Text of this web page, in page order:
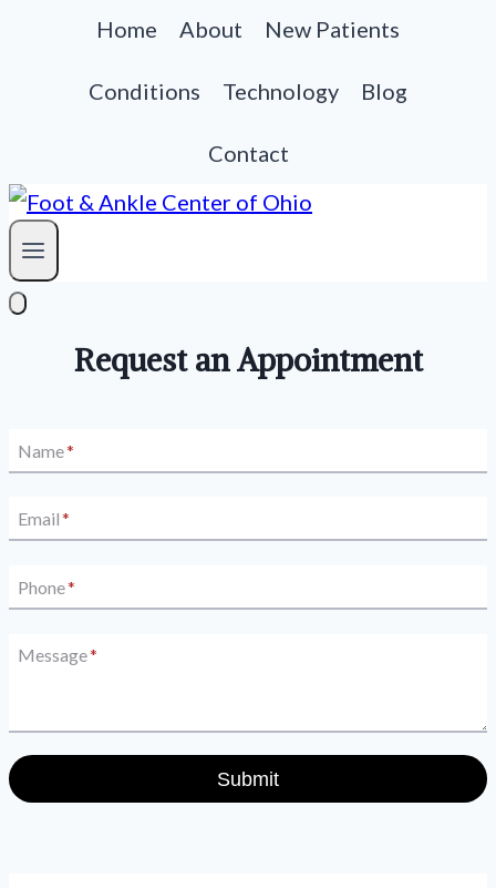
Home About New Patients
Conditions Technology Blog
Contact
Request an Appointment
Name*
Email*
Phone*
Message*
Submit